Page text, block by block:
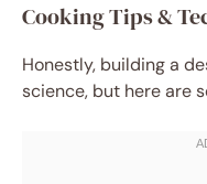
Cooking Tips &
Honestly, building a
science, but here are